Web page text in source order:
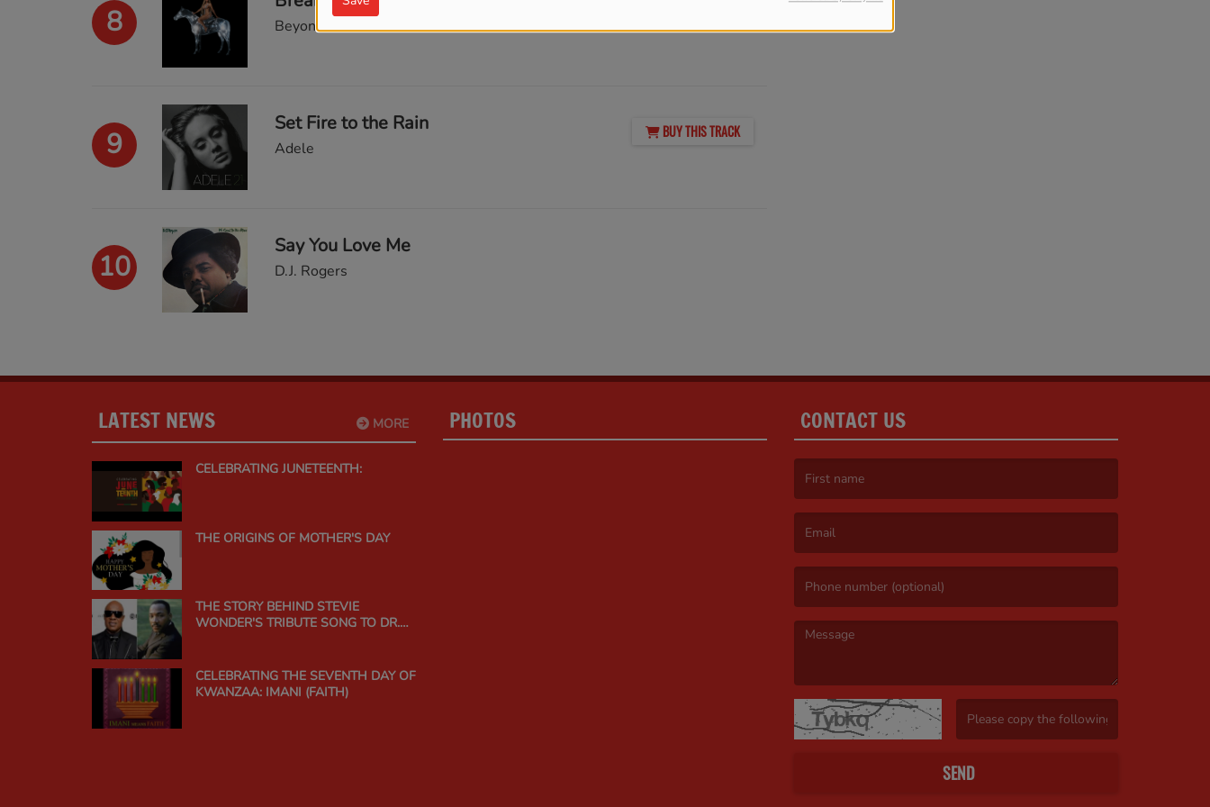
8 Beyonce
9
Set Fire to the Rain
Adele
BUY THIS TRACK
10
Say You Love Me
D.J. Rogers
MORE
LATEST NEWS
CELEBRATING JUNETEENTH:
THE ORIGINS OF MOTHER'S DAY
THE STORY BEHIND STEVIE
WONDER'S TRIBUTE SONG TO DR.
CELEBRATING THE SEVENTH DAY OF
KWANZAA: IMANI (FAITH)
PHOTOS CONTACT US
SEND